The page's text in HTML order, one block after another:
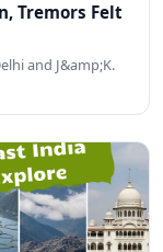
Tremors Felt
and J&amp;K.